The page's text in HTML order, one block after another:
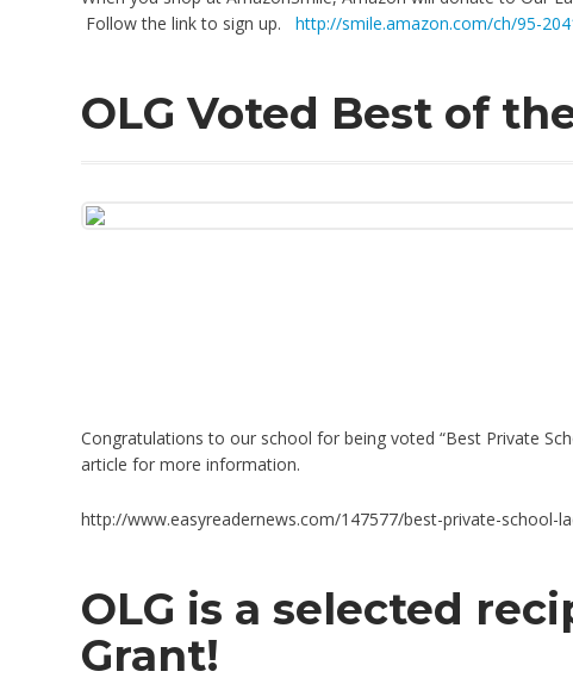
Follow the link to sign up.http://smile.amazon.com/ch/95-
OLG Voted Best of
Congratulations to our school for being voted “Best Private
article for more information.
http://www.easyreadernews.com/147577/best-private-school-
OLG is a selected
Grant!